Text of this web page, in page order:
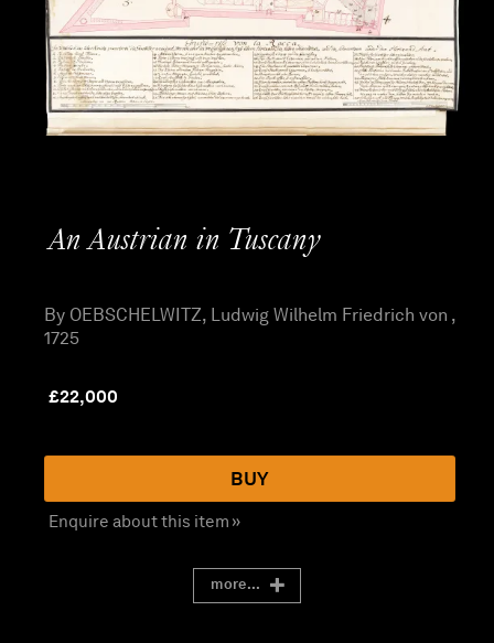
An Austrian in Tuscany
By OEBSCHELWITZ, Ludwig Wilhelm Friedrich von ,
1725
£22,000
BUY
Enquire about this item »
more...